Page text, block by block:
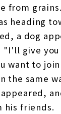
from grains.
heading
a dog
"I'll give
want to
the same
his friends.